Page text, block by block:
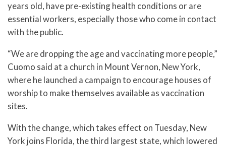
years old, have pre-existing health conditions or are
essential workers, especially those who come in contact
with the public.
“We are dropping the age and vaccinating more people,”
Cuomo said at a church in Mount Vernon, New York,
where he launched a campaign to encourage houses of
worship to make themselves available as vaccination
sites.
With the change, which takes effect on Tuesday, New
York joins Florida, the third largest state, which lowered